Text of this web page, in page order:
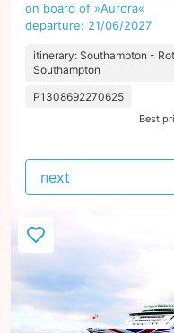
on board of »Aurora«
departure: 21/06/2027
itinerary: Southampton -
Southampton
P1308692270625
Best
next